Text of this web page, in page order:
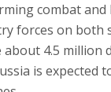
combat
forces on both
4.5 million
is expected